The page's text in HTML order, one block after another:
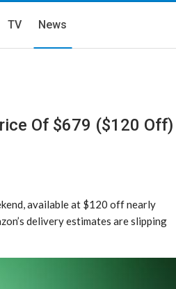
TV News
Of $679 ($120 Off)
available at $120 off nearly
delivery estimates are slipping